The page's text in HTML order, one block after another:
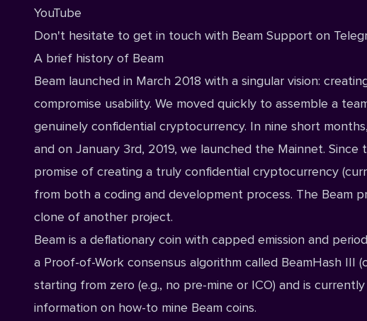
YouTube
Don't hesitate to get in touch with Beam Support on
A brief history of Beam
Beam launched in March 2018 with a singular vision:
compromise usability. We moved quickly to assemble a
genuinely confidential cryptocurrency. In nine short
and on January 3rd, 2019, we launched the Mainnet.
promise of creating a truly confidential cryptocurrency
from both a coding and development process. The Beam
clone of another project.
Beam is a deflationary coin with capped emission and
a Proof-of-Work consensus algorithm called BeamHash III
starting from zero (e.g., no pre-mine or ICO) and is
information on how-to mine Beam coins.